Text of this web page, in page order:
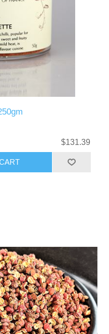
$131.39